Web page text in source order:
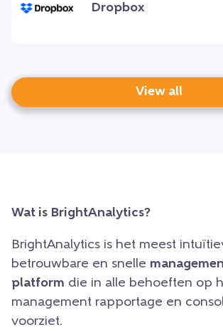
Dropbox
View all
Wat is BrightAnalytics?
BrightAnalytics is het meest
betrouwbare en snelle
platform die in alle behoeften op
management rapportage en
voorziet.